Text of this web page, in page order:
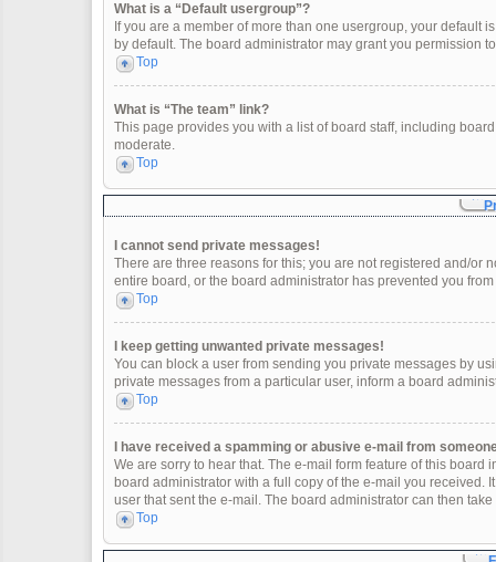
What is a “Default usergroup”?
If you are a member of more than one usergroup, your
by default. The board administrator may grant you permission
Top
What is “The team” link?
This page provides you with a list of board staff, including
moderate.
Top
I cannot send private messages!
There are three reasons for this; you are not registered and/or
entire board, or the board administrator has prevented you
Top
I keep getting unwanted private messages!
You can block a user from sending you private messages by
private messages from a particular user, inform a board
Top
I have received a spamming or abusive e-mail from
We are sorry to hear that. The e-mail form feature of this
board administrator with a full copy of the e-mail you received.
user that sent the e-mail. The board administrator can then take
Top